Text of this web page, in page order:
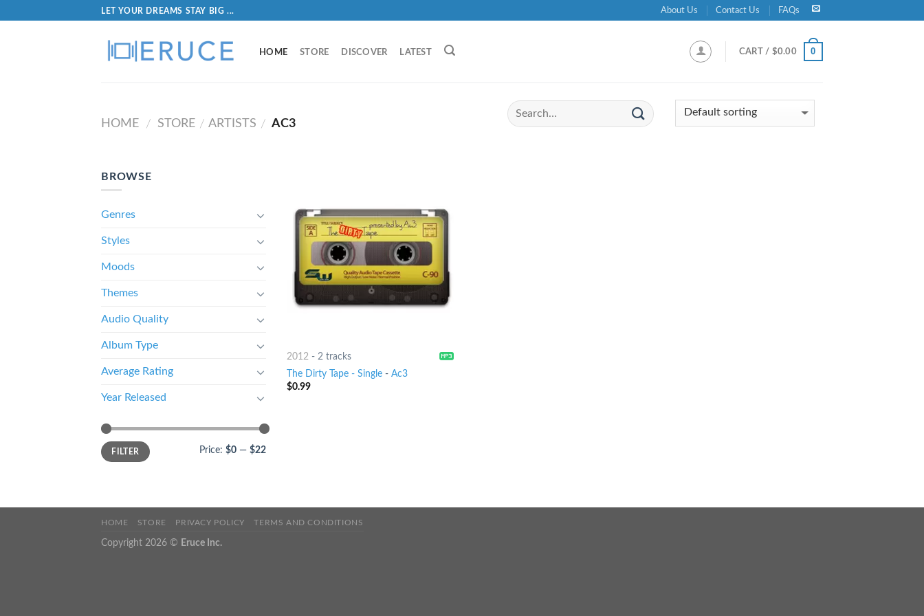
LET YOUR DREAMS STAY BIG ... About Us Contact Us FAQs
HOME STORE DISCOVER LATEST CART / $0.00 0
HOME / STORE / ARTISTS / AC3
BROWSE
Genres
Styles
Moods
Themes
Audio Quality
Album Type
Average Rating
Year Released
FILTER Price: $0 — $22
2012- 2 tracks
The Dirty Tape - Single- Ac3
$0.99
HOME STORE PRIVACY POLICY TERMS AND CONDITIONS
Copyright 2026 © Eruce Inc.